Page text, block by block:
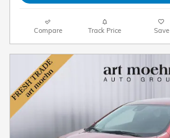
Compare Track Price Save